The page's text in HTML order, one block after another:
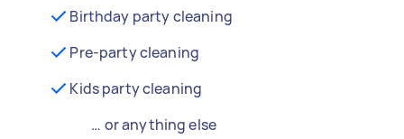
Birthday party cleaning
Pre-party cleaning
Kids party cleaning
… or anything else